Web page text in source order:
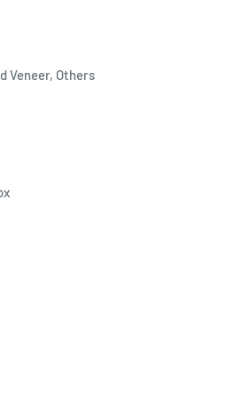
Veneer, Others